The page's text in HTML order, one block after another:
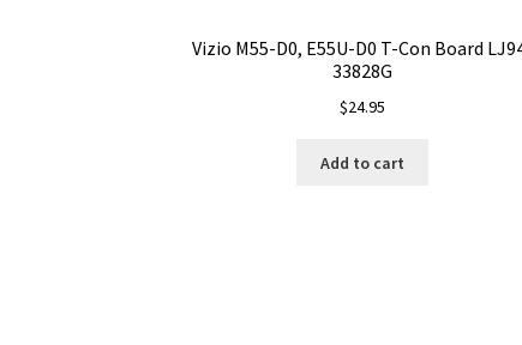
Vizio M55-D0, E55U-D0 T-Con Board
33828G
$24.95
Add to cart